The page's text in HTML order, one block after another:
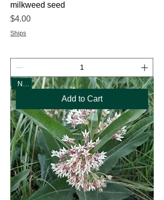
milkweed seed
Price
$4.00
Ships
Add to Cart